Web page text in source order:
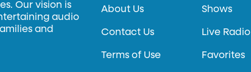
Our vision is
audio
and
About Us
Contact Us
Terms of Use
Shows
Live Radio
Favorites